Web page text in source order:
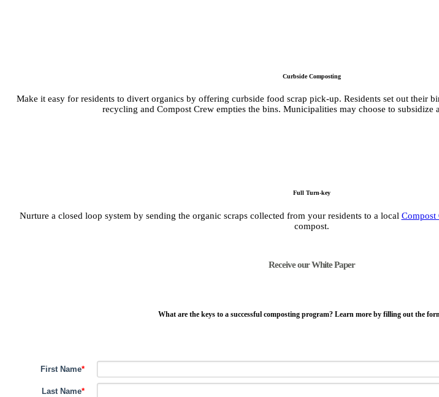
Curbside Composting
Make it easy for residents to divert organics by offering curbside food scrap pick-up. Residents set out their
recycling and Compost Crew empties the bins. Municipalities may choose to subsidize
Full Turn-key
Nurture a closed loop system by sending the organic scraps collected from your residents to a local Compost
compost.
Receive our White Paper
What are the keys to a successful composting program? Learn more by filling out the
First Name*
Last Name*